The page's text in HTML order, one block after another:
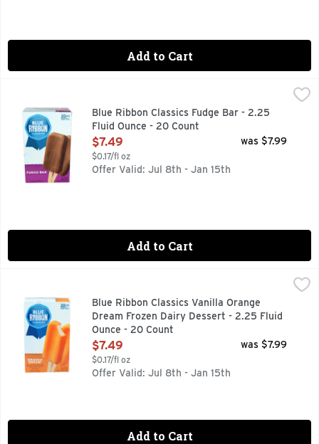
Add to Cart
Blue Ribbon Classics Fudge Bar - 2.25 Fluid Ounce - 20
FROZEN DAIRY CONFECTIONBlue Ribbon Classics Fudge Bar - 2.25
Fluid Ounce - 20 Count
Open Product Description
$7.49
$0.17/fl oz
was $7.99
Offer Valid: Jul 8th - Jan 15th
Add to Cart
Blue Ribbon Classics Vanilla Orange Dream Frozen Dairy
FRIENDS + FAMILY PACK, VANILLA WITH OTHER
Blue Ribbon Classics Vanilla Orange
Dream Frozen Dairy Dessert - 2.25 Fluid
Ounce - 20 Count
Open Product Description
$7.49
$0.17/fl oz
was $7.99
Offer Valid: Jul 8th - Jan 15th
Add to Cart